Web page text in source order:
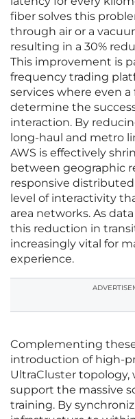
fiber solves this
through air or a
resulting in a 30%
This improvement is
frequency trading
services where even
determine the
interaction. By
long-haul and metro
AWS is effectively
between geographic
responsive
level of interactivity
area networks. As
this reduction in
increasingly vital for
experience.
Complementing
introduction of high-
UltraCluster
support the massive
training. By